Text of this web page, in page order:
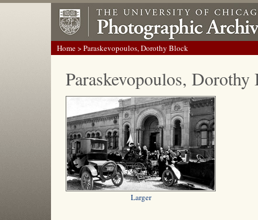
Home> Paraskevopoulos, Dorothy Block
Paraskevopoulos, Dorothy
Larger